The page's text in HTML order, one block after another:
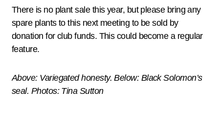
There is no plant sale this year, but please bring any
spare plants to this next meeting to be sold by
donation for club funds. This could become a regular
feature.
Above: Variegated honesty. Below: Black Solomon’s
seal. Photos: Tina Sutton